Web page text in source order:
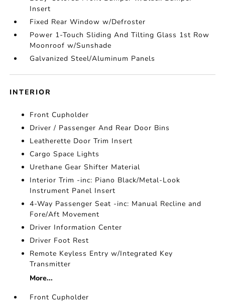
Insert
Fixed Rear Window w/Defroster
Power 1-Touch Sliding And Tilting Glass 1st Row
Moonroof w/Sunshade
Galvanized Steel/Aluminum Panels
INTERIOR
Front Cupholder
Driver / Passenger And Rear Door Bins
Leatherette Door Trim Insert
Cargo Space Lights
Urethane Gear Shifter Material
Interior Trim -inc: Piano Black/Metal-Look
Instrument Panel Insert
4-Way Passenger Seat -inc: Manual Recline and
Fore/Aft Movement
Driver Information Center
Driver Foot Rest
Remote Keyless Entry w/Integrated Key
Transmitter
More...
Front Cupholder